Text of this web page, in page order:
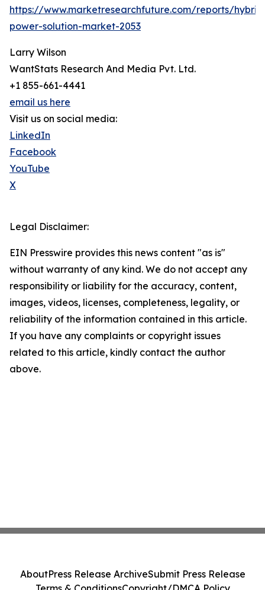
https://www.marketresearchfuture.com/reports/
power-solution-market-2053
Larry Wilson
WantStats Research And Media Pvt. Ltd.
+1 855-661-4441
email us here
Visit us on social media:
LinkedIn
Facebook
YouTube
X
Legal Disclaimer:
EIN Presswire provides this news content "as is"
without warranty of any kind. We do not accept any
responsibility or liability for the accuracy, content,
images, videos, licenses, completeness, legality, or
reliability of the information contained in this article.
If you have any complaints or copyright issues
related to this article, kindly contact the author
above.
AboutPress Release ArchiveSubmit Press Release